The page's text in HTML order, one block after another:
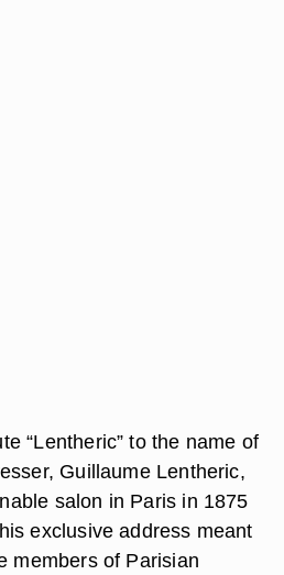
“Lentheric” to the name of
Guillaume Lentheric,
salon in Paris in 1875
exclusive address meant
members of Parisian